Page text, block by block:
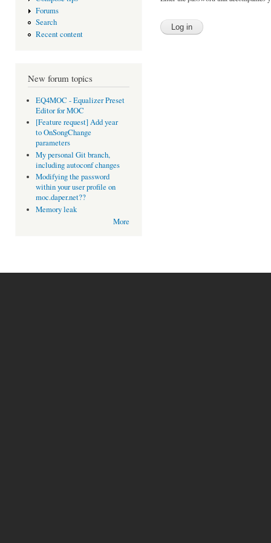
Forums
Search
Recent content
New forum topics
EQ4MOC - Equalizer Preset
Editor for MOC
[Feature request] Add year
to OnSongChange
parameters
My personal Git branch,
including autoconf changes
Modifying the password
within your user profile on
moc.daper.net??
Memory leak
More